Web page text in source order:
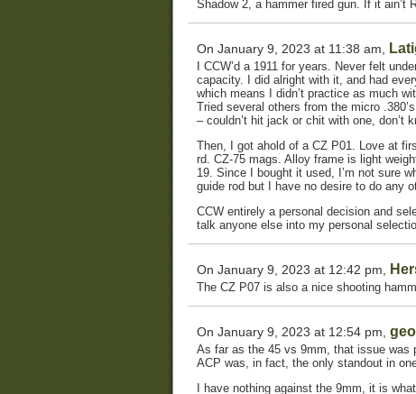
Shadow 2, a hammer fired gun. If it ain’t
On January 9, 2023 at 11:38 am,
I CCW’d a 1911 for years. Never felt
capacity. I did alright with it, and had
which means I didn’t practice as much
Tried several others from the micro
– couldn’t hit jack or chit with one, don’t
Then, I got ahold of a CZ P01. Love at
rd. CZ-75 mags. Alloy frame is light
19. Since I bought it used, I’m not sure
guide rod but I have no desire to do any
CCW entirely a personal decision and
talk anyone else into my personal
On January 9, 2023 at 12:42 pm,
The CZ P07 is also a nice shooting
On January 9, 2023 at 12:54 pm,
As far as the 45 vs 9mm, that issue was
ACP was, in fact, the only standout in
I have nothing against the 9mm, it is